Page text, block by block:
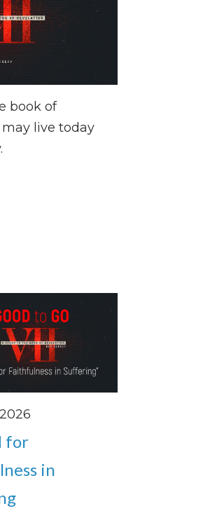
book of
live today
for
in